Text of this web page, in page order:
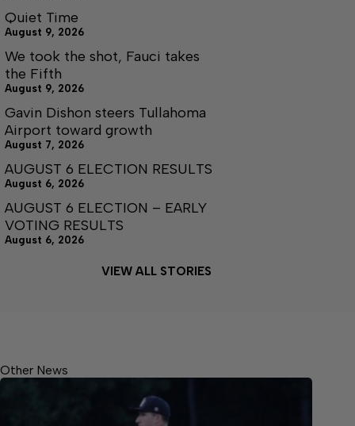
Quiet Time
August 9, 2026
We took the shot, Fauci takes
the Fifth
August 9, 2026
Gavin Dishon steers Tullahoma
Airport toward growth
August 7, 2026
AUGUST 6 ELECTION RESULTS
August 6, 2026
AUGUST 6 ELECTION – EARLY
VOTING RESULTS
August 6, 2026
VIEW ALL STORIES
Other News